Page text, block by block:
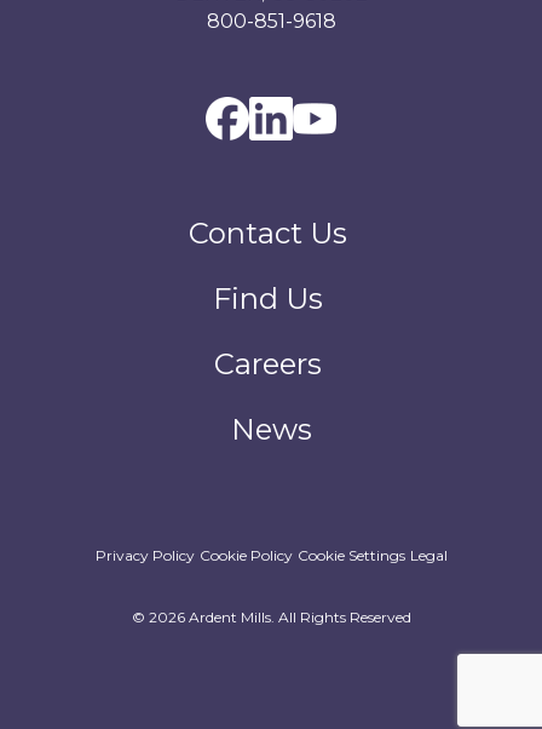
800-851-9618
Contact Us
Find Us
Careers
News
Privacy Policy Cookie Policy Cookie Settings Legal
© 2026 Ardent Mills. All Rights Reserved